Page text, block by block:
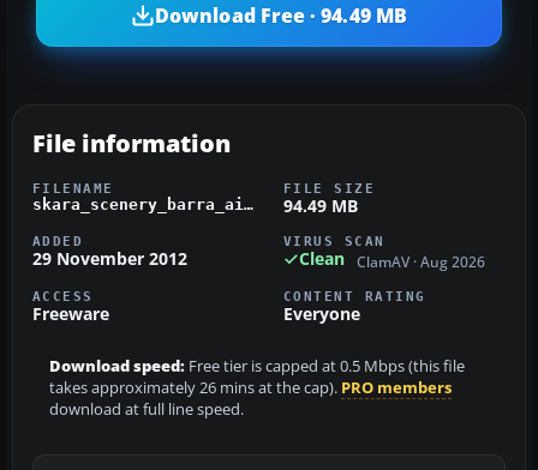
Download Free · 94.49 MB
File information
FILENAME
skara_scenery_barra_airport_v_2_0.zip
FILE SIZE
94.49 MB
ADDED
29 November 2012
VIRUS SCAN
Clean ClamAV · Aug 2026
ACCESS
Freeware
CONTENT RATING
Everyone
Download speed: Free tier is capped at 0.5 Mbps (this file
takes approximately 26 mins at the cap). PRO members
download at full line speed.